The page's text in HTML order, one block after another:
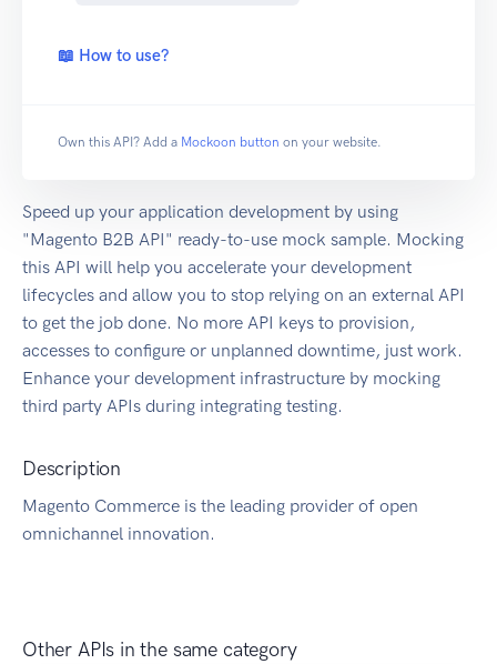
📖 How to use?
Own this API? Add a Mockoon button on your website.
Speed up your application development by using
"Magento B2B API" ready-to-use mock sample. Mocking
this API will help you accelerate your development
lifecycles and allow you to stop relying on an external API
to get the job done. No more API keys to provision,
accesses to configure or unplanned downtime, just work.
Enhance your development infrastructure by mocking
third party APIs during integrating testing.
Description
Magento Commerce is the leading provider of open
omnichannel innovation.
Other APIs in the same category